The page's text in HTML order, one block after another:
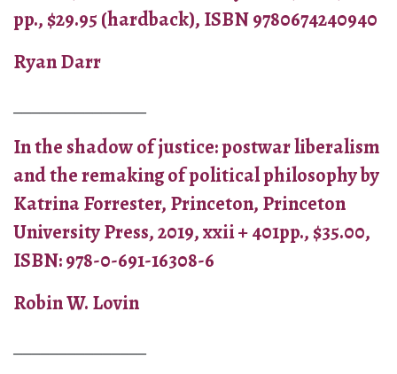
pp., $29.95 (hardback), ISBN 9780674240940
Ryan Darr
In the shadow of justice: postwar liberalism
and the remaking of political philosophy by
Katrina Forrester, Princeton, Princeton
University Press, 2019, xxii + 401pp., $35.00,
ISBN: 978-0-691-16308-6
Robin W. Lovin